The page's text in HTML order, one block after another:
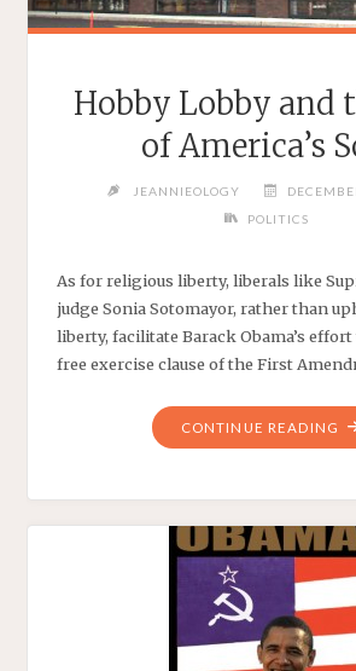
Hobby Lobby and
of America’s
JEANNIEOLOGY
POLITICS
As for religious liberty, liberals like
judge Sonia Sotomayor, rather than
liberty, facilitate Barack Obama’s
free exercise clause of the First
CONTINUE READING